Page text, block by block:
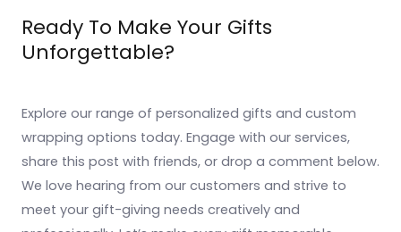
Ready To Make Your Gifts
Unforgettable?
Explore our range of personalized gifts and custom
wrapping options today. Engage with our services,
share this post with friends, or drop a comment below.
We love hearing from our customers and strive to
meet your gift-giving needs creatively and